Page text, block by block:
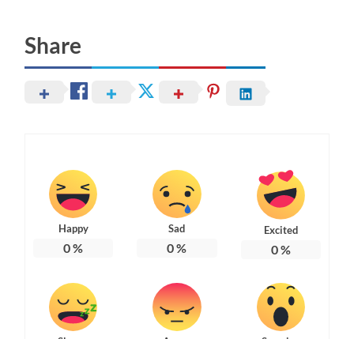
Share
Happy
0%
Sad
0%
Excited
0%